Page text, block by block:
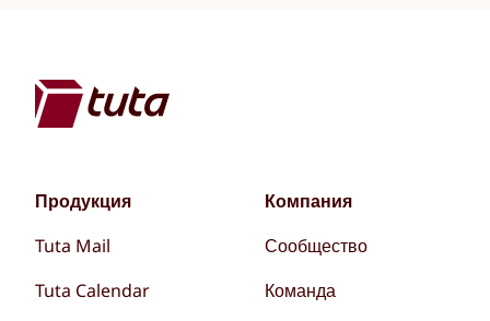
Продукция
Tuta Mail
Tuta Calendar
Компания
Сообщество
Команда